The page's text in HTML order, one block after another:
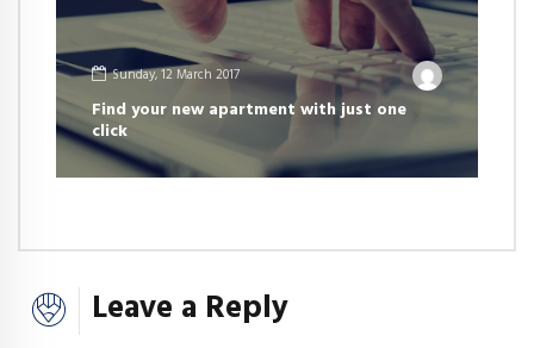
Sunday, 12 March 2017
Find your new apartment with just one
click
Leave a Reply